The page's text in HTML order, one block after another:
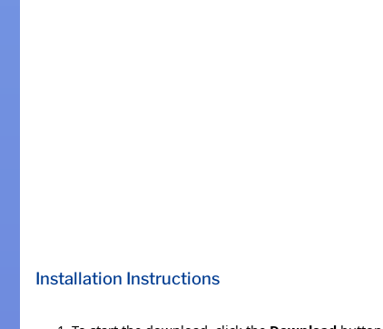
Installation Instructions